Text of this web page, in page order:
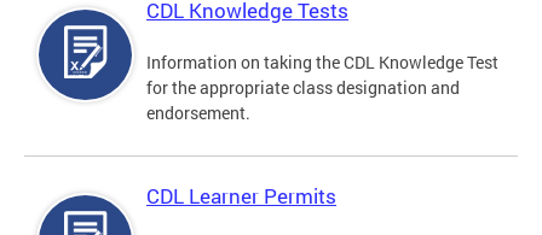
CDL Knowledge Tests
Information on taking the CDL Knowledge Test
for the appropriate class designation and
endorsement.
CDL Learner Permits